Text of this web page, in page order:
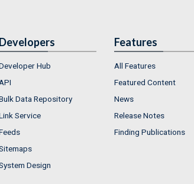
Developers
Hub
API
Data Repository
Service
Design
Features
All Features
Featured Content
News
Release Notes
Finding Publications